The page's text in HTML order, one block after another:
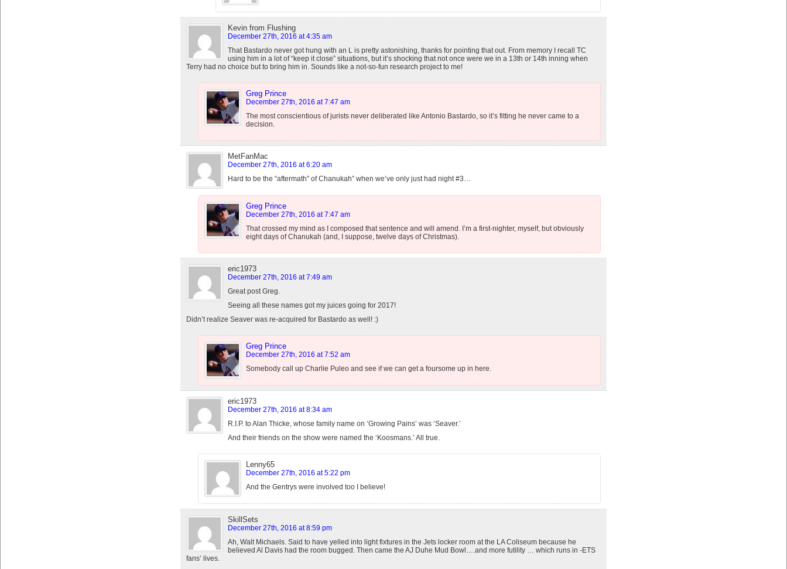
Kevin from Flushing
December 27th, 2016 at 4:35 am
That Bastardo never got hung with an L is pretty astonishing, thanks for pointing that out. From memory I recall TC
using him in a lot of “keep it close” situations, but it’s shocking that not once were we in a 13th or 14th inning when
Terry had no choice but to bring him in. Sounds like a not-so-fun research project to me!
Greg Prince
December 27th, 2016 at 7:47 am
The most conscientious of jurists never deliberated like Antonio Bastardo, so it’s fitting he never came to a
decision.
MetFanMac
December 27th, 2016 at 6:20 am
Hard to be the “aftermath” of Chanukah” when we’ve only just had night #3…
Greg Prince
December 27th, 2016 at 7:47 am
That crossed my mind as I composed that sentence and will amend. I’m a first-nighter, myself, but obviously
eight days of Chanukah (and, I suppose, twelve days of Christmas).
eric1973
December 27th, 2016 at 7:49 am
Great post Greg.
Seeing all these names got my juices going for 2017!
Didn’t realize Seaver was re-acquired for Bastardo as well! :)
Greg Prince
December 27th, 2016 at 7:52 am
Somebody call up Charlie Puleo and see if we can get a foursome up in here.
eric1973
December 27th, 2016 at 8:34 am
R.I.P. to Alan Thicke, whose family name on ‘Growing Pains’ was ‘Seaver.’
And their friends on the show were named the ‘Koosmans.’ All true.
Lenny65
December 27th, 2016 at 5:22 pm
And the Gentrys were involved too I believe!
SkillSets
December 27th, 2016 at 8:59 pm
Ah, Walt Michaels. Said to have yelled into light fixtures in the Jets locker room at the LA Coliseum because he
believed Al Davis had the room bugged. Then came the AJ Duhe Mud Bowl….and more futility … which runs in -ETS
fans’ lives.